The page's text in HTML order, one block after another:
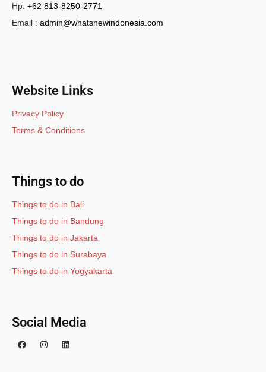
Hp. +62 813-8250-2771
Email : admin@whatsnewindonesia.com
Website Links
Privacy Policy
Terms & Conditions
Things to do
Things to do in Bali
Things to do in Bandung
Things to do in Jakarta
Things to do in Surabaya
Things to do in Yogyakarta
Social Media